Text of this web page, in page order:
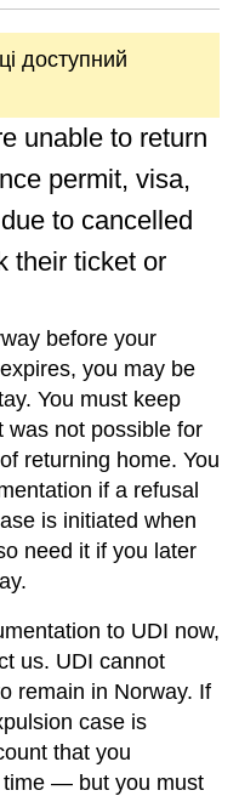
доступний
unable to return
permit, visa,
to cancelled
their ticket or
before your
you may be
You must keep
was not possible for
returning home. You
if a refusal
is initiated when
need it if you later
to UDI now,
us. UDI cannot
remain in Norway. If
case is
that you
time — but you must